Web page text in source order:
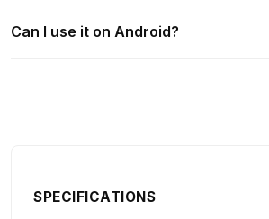
Can I use it on Android?
SPECIFICATIONS